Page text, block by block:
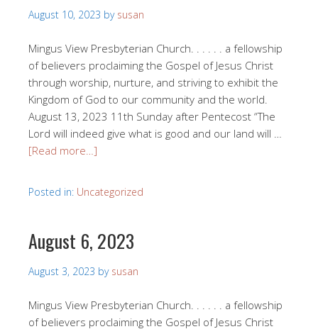
August 10, 2023 by susan
Mingus View Presbyterian Church. . . . . . a fellowship
of believers proclaiming the Gospel of Jesus Christ
through worship, nurture, and striving to exhibit the
Kingdom of God to our community and the world.
August 13, 2023 11th Sunday after Pentecost “The
Lord will indeed give what is good and our land will …
[Read more…]
Posted in: Uncategorized
August 6, 2023
August 3, 2023 by susan
Mingus View Presbyterian Church. . . . . . a fellowship
of believers proclaiming the Gospel of Jesus Christ